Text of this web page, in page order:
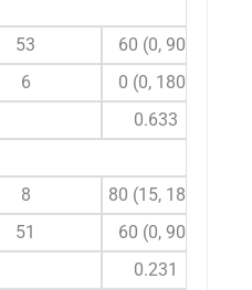
53 60 (0, 90)
6 0 (0, 180)
0.633
8 80 (15, 180)
51 60 (0, 90)
0.231